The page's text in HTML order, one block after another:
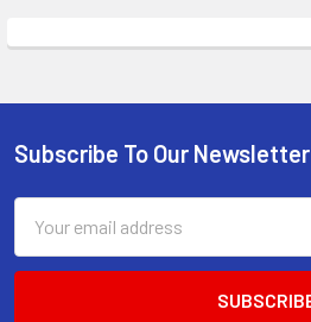
Footer
Subscribe To Our Newsletter
Address